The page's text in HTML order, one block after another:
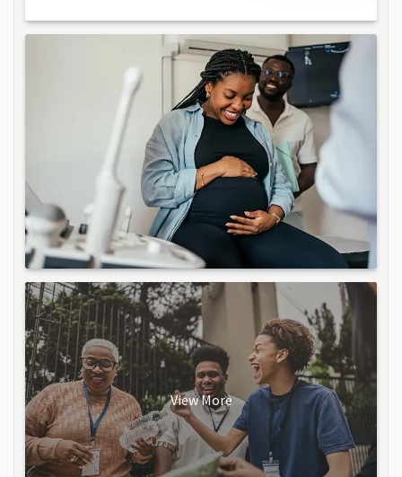
View More